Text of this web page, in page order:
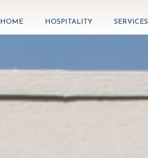
HOME HOSPITALITY SERVICES